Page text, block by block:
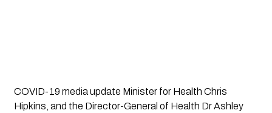
COVID-19 media update Minister for Health Chris
Hipkins, and the Director-General of Health Dr Ashley